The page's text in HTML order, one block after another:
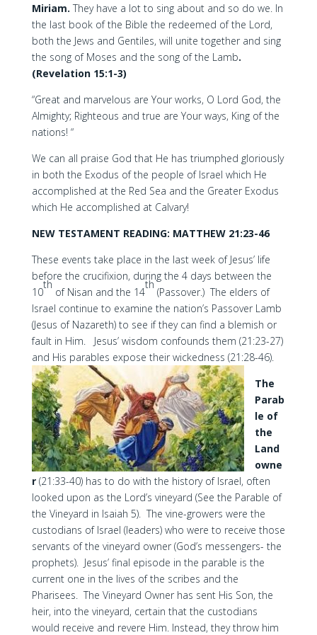
Miriam. They have a lot to sing about and so do we. In
the last book of the Bible the redeemed of the Lord,
both the Jews and Gentiles, will unite together and sing
the song of Moses and the song of the Lamb.
(Revelation 15:1-3)
“Great and marvelous are Your works, O Lord God, the
Almighty; Righteous and true are Your ways, King of the
nations! “
We can all praise God that He has triumphed gloriously
in both the Exodus of the people of Israel which He
accomplished at the Red Sea and the Greater Exodus
which He accomplished at Calvary!
NEW TESTAMENT READING: MATTHEW 21:23-46
These events take place in the last week of Jesus’ life
before the crucifixion, during the 4 days between the
10
th
of Nisan and the 14
th
(Passover.) The elders of
Israel continue to examine the nation’s Passover Lamb
(Jesus of Nazareth) to see if they can find a blemish or
fault in Him. Jesus’ wisdom confounds them (21:23-27)
and His parables expose their wickedness (21:28-46).
The
Parab
le of
the
Land
owne
r(21:33-40) has to do with the history of Israel, often
looked upon as the Lord’s vineyard (See the Parable of
the Vineyard in Isaiah 5). The vine-growers were the
custodians of Israel (leaders) who were to receive those
servants of the vineyard owner (God’s messengers- the
prophets). Jesus’ final episode in the parable is the
current one in the lives of the scribes and the
Pharisees. The Vineyard Owner has sent His Son, the
heir, into the vineyard, certain that the custodians
would receive and revere Him. Instead, they throw him